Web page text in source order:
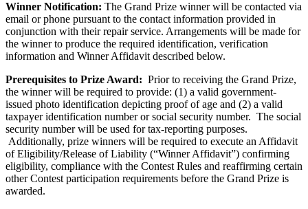
Winner Notification: The Grand Prize winner will be contacted via
email or phone pursuant to the contact information provided in
conjunction with their repair service. Arrangements will be made for
the winner to produce the required identification, verification
information and Winner Affidavit described below.
Prerequisites to Prize Award: Prior to receiving the Grand Prize,
the winner will be required to provide: (1) a valid government-
issued photo identification depicting proof of age and (2) a valid
taxpayer identification number or social security number. The social
security number will be used for tax-reporting purposes.
Additionally, prize winners will be required to execute an Affidavit
of Eligibility/Release of Liability (“Winner Affidavit”) confirming
eligibility, compliance with the Contest Rules and reaffirming certain
other Contest participation requirements before the Grand Prize is
awarded.